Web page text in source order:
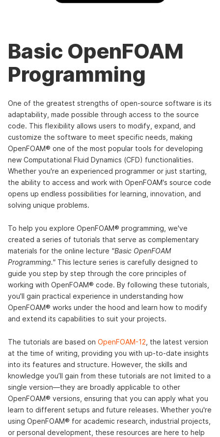
Basic OpenFOAM
Programming
One of the greatest strengths of open-source software is its
adaptability, made possible through access to the source
code. This flexibility allows users to modify, expand, and
customize the software to meet specific needs, making
OpenFOAM® one of the most popular tools for developing
new Computational Fluid Dynamics (CFD) functionalities.
Whether you're an experienced programmer or just starting,
the ability to access and work with OpenFOAM's source code
opens up endless possibilities for learning, innovation, and
solving unique problems.
To help you explore OpenFOAM® programming, we've
created a series of tutorials that serve as complementary
materials for the online lecture "Basic OpenFOAM
Programming." This lecture series is carefully designed to
guide you step by step through the core principles of
working with OpenFOAM® code. By following these tutorials,
you'll gain practical experience in understanding how
OpenFOAM® works under the hood and learn how to modify
and extend its capabilities to suit your projects.
The tutorials are based on OpenFOAM-12 , the latest version
at the time of writing, providing you with up-to-date insights
into its features and structure. However, the skills and
knowledge you’ll gain from these tutorials are not limited to a
single version—they are broadly applicable to other
OpenFOAM® versions, ensuring that you can apply what you
learn to different setups and future releases. Whether you're
using OpenFOAM® for academic research, industrial projects,
or personal development, these resources are here to help